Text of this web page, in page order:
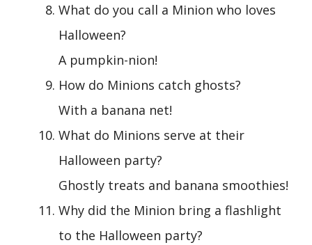
What do you call a Minion who loves
Halloween?
A pumpkin-nion!
How do Minions catch ghosts?
With a banana net!
What do Minions serve at their
Halloween party?
Ghostly treats and banana smoothies!
Why did the Minion bring a flashlight
to the Halloween party?